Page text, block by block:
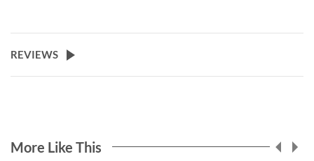
REVIEWS
More Like This